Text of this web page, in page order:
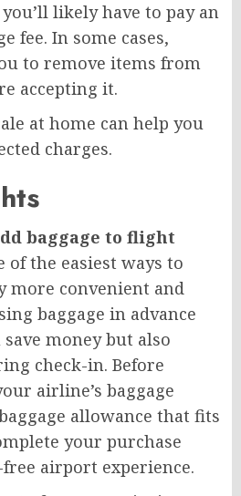
likely have to pay an
fee. In some cases,
to remove items from
accepting it.
at home can help you
charges.
baggage to flight
of the easiest ways to
more convenient and
baggage in advance
money but also
check-in. Before
airline’s baggage
allowance that fits
your purchase
airport experience.